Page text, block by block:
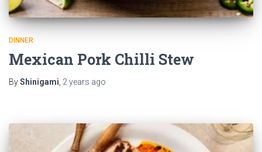
DINNER
Mexican Pork Chilli Stew
ByShinigami 2 years ago